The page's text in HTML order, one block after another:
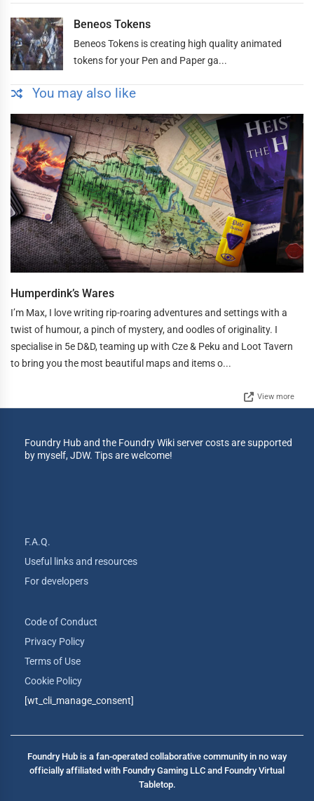
Beneos Tokens
Beneos Tokens is creating high quality animated
tokens for your Pen and Paper ga...
You may also like
Humperdink’s Wares
I’m Max, I love writing rip-roaring adventures and settings with a
twist of humour, a pinch of mystery, and oodles of originality. I
specialise in 5e D&D, teaming up with Cze & Peku and Loot Tavern
to bring you the most beautiful maps and items o...
View more
Foundry Hub and the Foundry Wiki server costs are supported
by myself, JDW. Tips are welcome!
F.A.Q.
Useful links and resources
For developers
Code of Conduct
Privacy Policy
Terms of Use
Cookie Policy
[wt_cli_manage_consent]
Foundry Hub is a fan-operated collaborative community in no way
officially affiliated with Foundry Gaming LLC and Foundry Virtual
Tabletop.